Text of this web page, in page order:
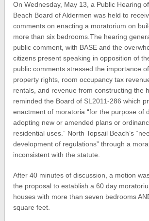
On Wednesday, May 13, a Public Hearing
Beach Board of Aldermen was held to
comments on enacting a moratorium on
more than six bedrooms.The hearing
public comment, with BASE and the
citizens present speaking in opposition of
public comments stressed the importance
property rights, room occupancy tax
rentals, and revenue from constructing the
reminded the Board of SL2011-286 which
enactment of moratoria “for the purpose of
adopting new or amended plans or
residential uses.” North Topsail Beach’s
development of regulations” through a
inconsistent with the statute.
After 40 minutes of discussion, a motion
the proposal to establish a 60 day
houses with more than seven bedrooms
square feet.